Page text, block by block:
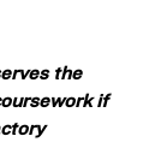
the
if